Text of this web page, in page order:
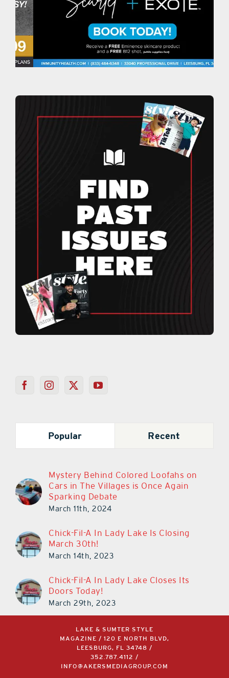
Popular Recent
Mystery Behind Colored Loofahs on
Cars in The Villages is Once Again
Sparking Debate
March 11th, 2024
Chick-Fil-A In Lady Lake Is Closing
March 30th!
March 14th, 2023
Chick-Fil-A In Lady Lake Closes Its
Doors Today!
March 29th, 2023
LAKE & SUMTER STYLE
MAGAZINE / 120 E NORTH BLVD,
LEESBURG, FL 34748 /
352.787.4112
/
INFO@AKERSMEDIAGROUP.COM